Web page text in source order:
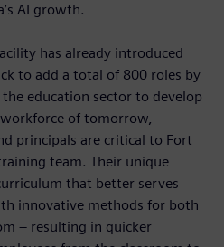
AI growth.
has already introduced
to add a total of 800 roles by
education sector to develop
of tomorrow,
principals are critical to Fort
team. Their unique
that better serves
innovative methods for both
– resulting in quicker